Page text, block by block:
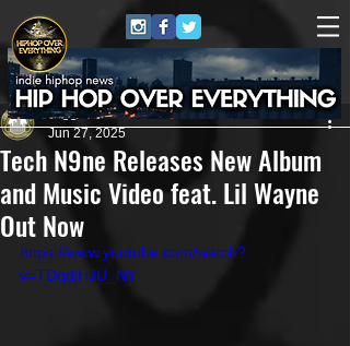
Tech N9ne Releases New Album
and Music Video feat. Lil Wayne
Out Now
Juggernaut Sound
Jun 27, 2025
https://www.youtube.com/watch?
v=TDqdjHJU_NY